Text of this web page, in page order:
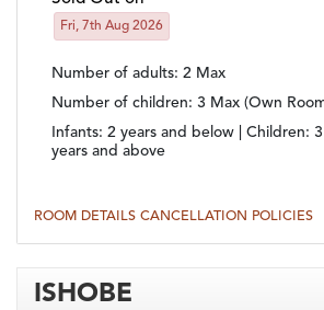
Fri, 7th Aug 2026
Number of adults: 2 Max
Number of children: 3 Max (Own
Infants: 2 years and below | Children:
years and above
ROOM DETAILS CANCELLATION POLICIES
ISHOBE